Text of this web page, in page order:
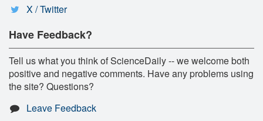
X / Twitter
Have Feedback?
Tell us what you think of ScienceDaily -- we welcome both
positive and negative comments. Have any problems using
the site? Questions?
Leave Feedback